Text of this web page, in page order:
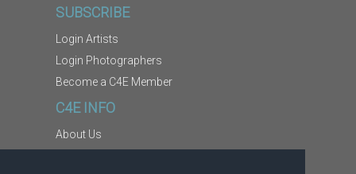
SUBSCRIBE
Login Artists
Login Photographers
Become a C4E Member
C4E INFO
About Us